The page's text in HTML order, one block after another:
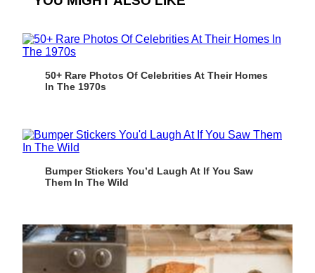
50+ Rare Photos Of Celebrities At Their Homes
In The 1970s
Bumper Stickers You’d Laugh At If You Saw
Them In The Wild